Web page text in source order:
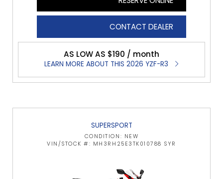
CONTACT DEALER
AS LOW AS $190 / month
LEARN MORE ABOUT THIS 2026 YZF-R3
SUPERSPORT
CONDITION: NEW
VIN/STOCK #: MH3RH25E3TK010788 SYR